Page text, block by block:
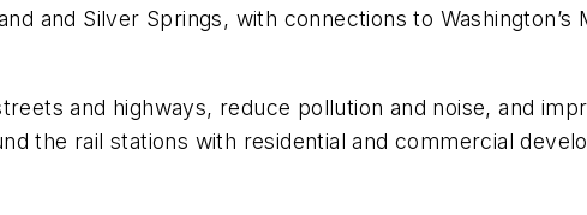
and Silver Springs, with connections to Washington’s
and highways, reduce pollution and noise, and
the rail stations with residential and commercial